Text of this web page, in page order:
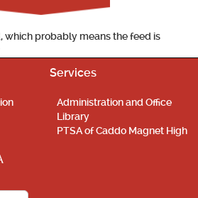
which probably means the feed is
Services
Administration and Office
Library
PTSA of Caddo Magnet High